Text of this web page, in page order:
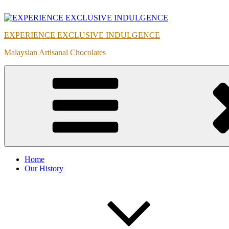
to
EXPERIENCE EXCLUSIVE INDULGENCE
Malaysian Artisanal Chocolates
Home
Our History